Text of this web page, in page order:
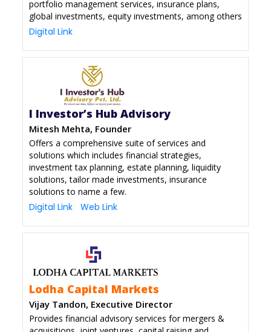
portfolio management services, insurance plans,
global investments, equity investments, among others
Digital Link
I Investor’s Hub Advisory
Mitesh Mehta, Founder
Offers a comprehensive suite of services and
solutions which includes financial strategies,
investment tax planning, estate planning, liquidity
solutions, tailor made investments, insurance
solutions to name a few.
Digital Link Web Link
Lodha Capital Markets
Vijay Tandon, Executive Director
Provides financial advisory services for mergers &